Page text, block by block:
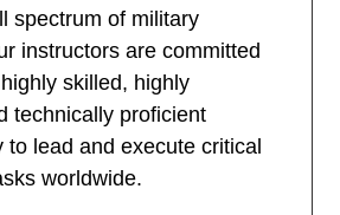
spectrum of military
instructors are committed
skilled, highly
technically proficient
to lead and execute critical
worldwide.